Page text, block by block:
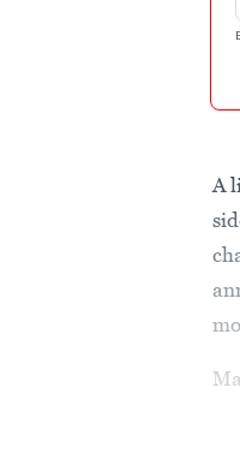
A